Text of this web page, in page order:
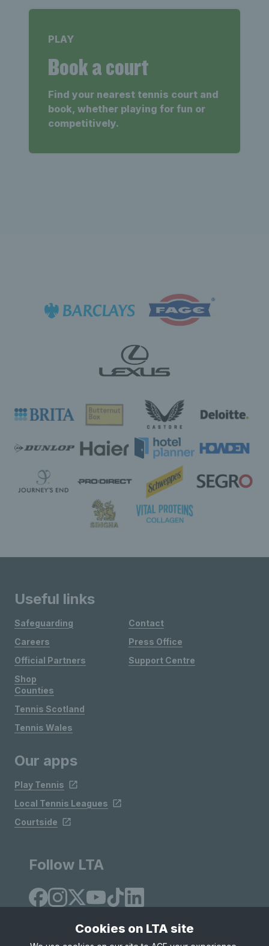
PLAY
Book a court
Find your nearest tennis court and
book, whether playing for fun or
competitively.
Useful links
Safeguarding
Careers
Official Partners
Shop
Contact
Press Office
Support Centre
Counties
Tennis Scotland
Tennis Wales
Our apps
Play Tennis
Local Tennis Leagues
Courtside
Follow LTA
Cookies on LTA site